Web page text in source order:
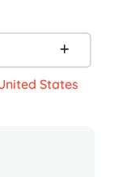
States